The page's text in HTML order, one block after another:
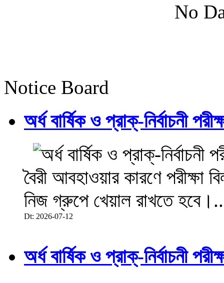
No
Notice Board
অর্ধ বার্ষিক ও প্রাক্-নির্বাচনী
বৈরী আবহাওয়ার কারণে পরীক্ষা
নিজ গ্রুপে খেয়াল রাখতে
Dt: 2026-07-12
অর্ধ বার্ষিক ও প্রাক্-নির্বাচনী